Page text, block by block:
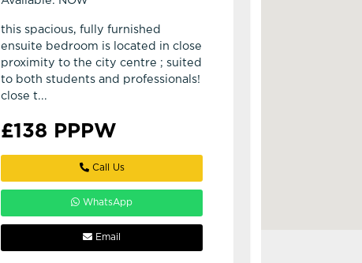
this spacious, fully furnished
ensuite bedroom is located in close
proximity to the city centre ; suited
to both students and professionals!
close t...
£138 PPPW
Call Us
WhatsApp
Email